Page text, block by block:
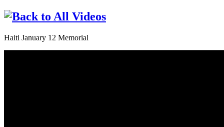
Haiti January 12 Memorial